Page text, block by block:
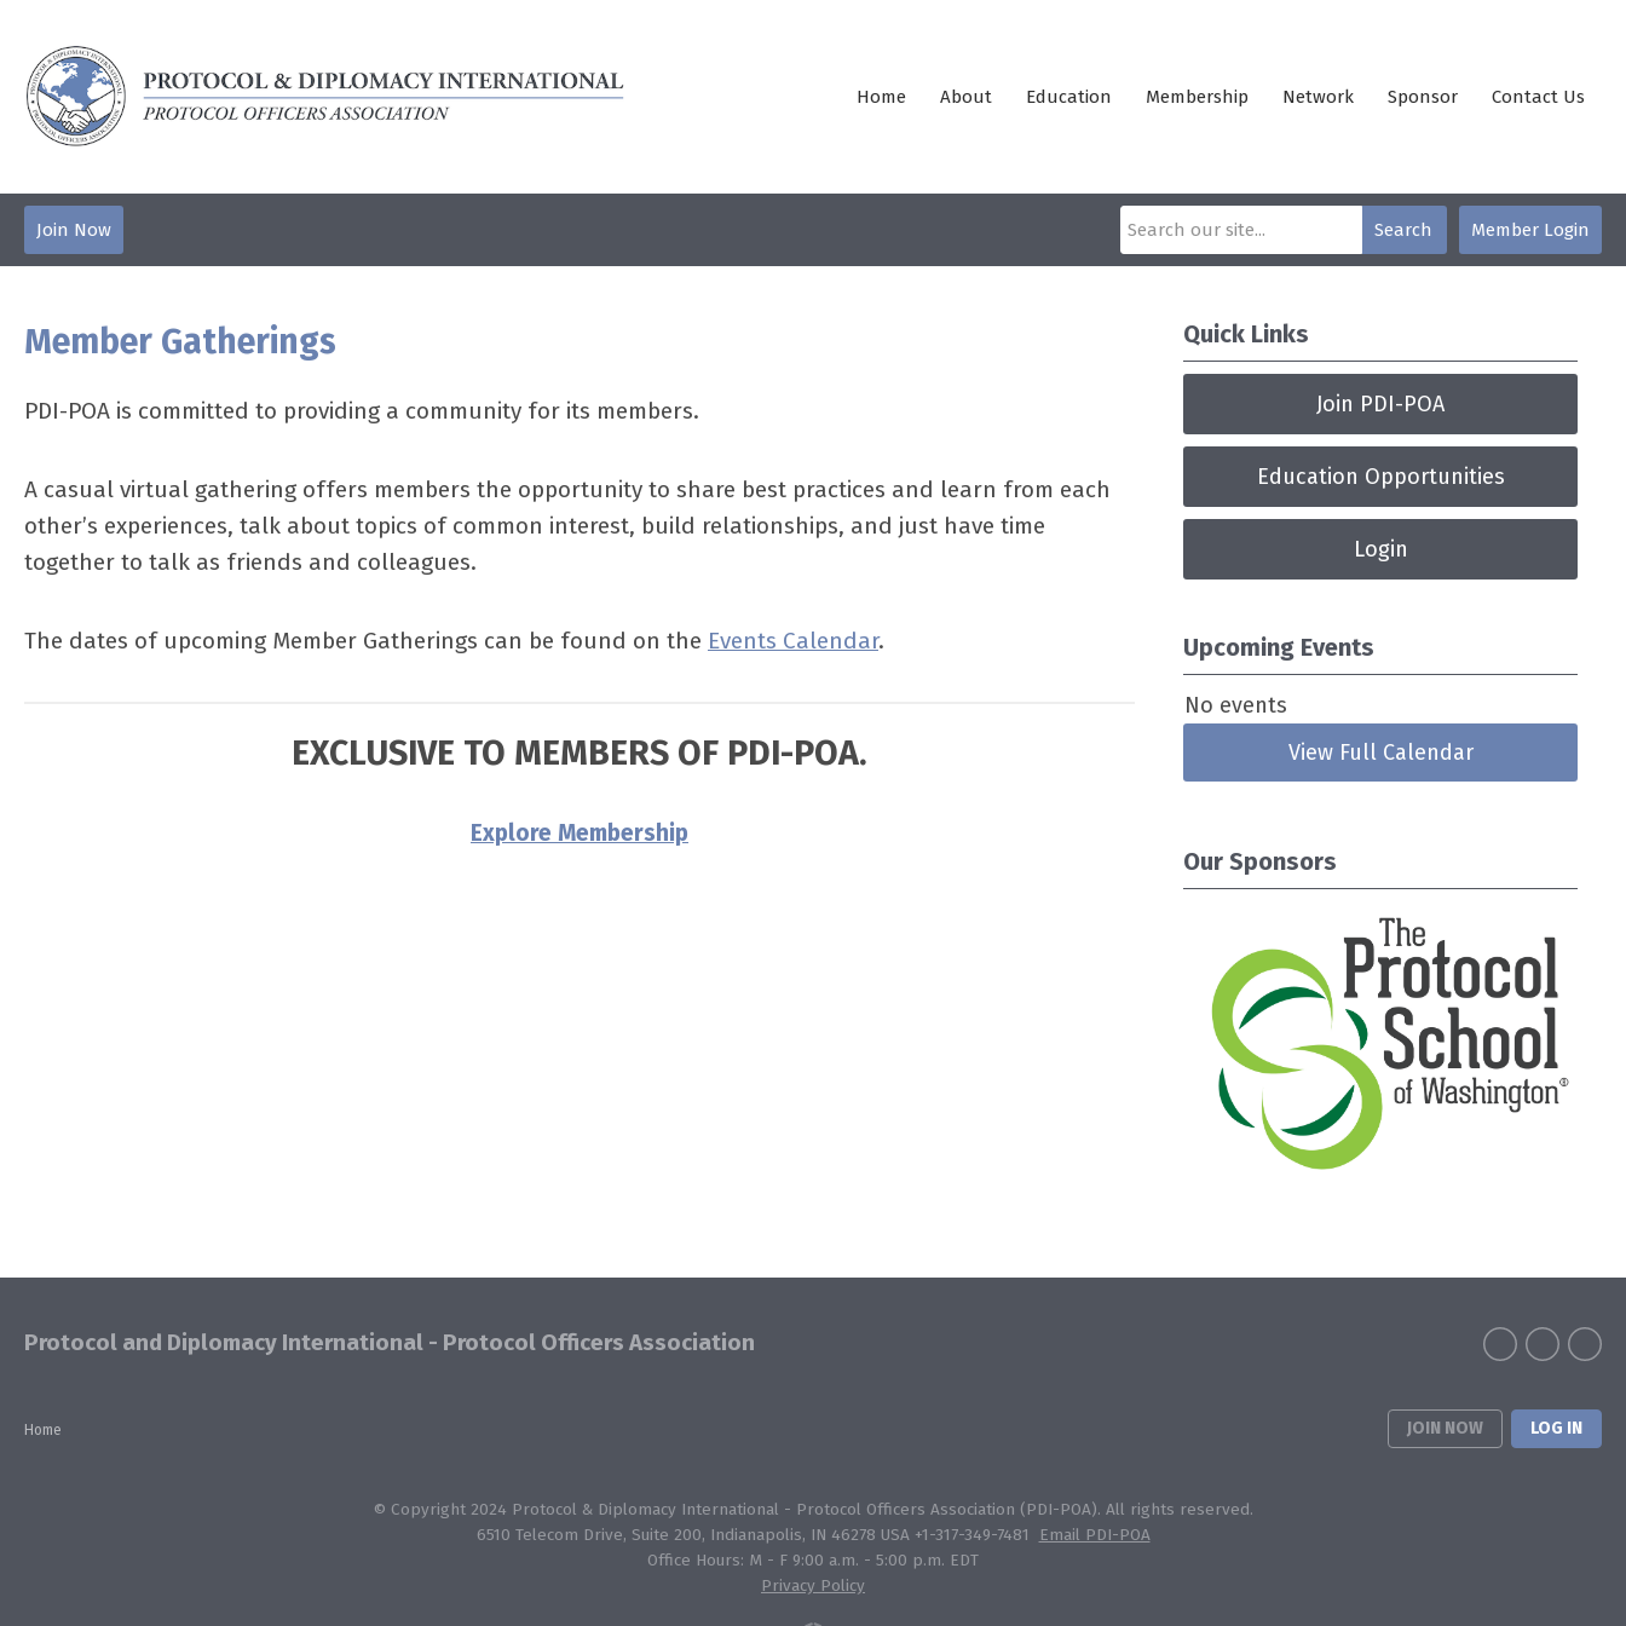
Home About Education Membership Network Sponsor Contact Us
Member Login
Search
Join Now
Member Gatherings
PDI-POA is committed to providing a community for its members.
A casual virtual gathering offers members the opportunity to share best practices and learn from each
other’s experiences, talk about topics of common interest, build relationships, and just have time
together to talk as friends and colleagues.
The dates of upcoming Member Gatherings can be found on the Events Calendar.
EXCLUSIVE TO MEMBERS OF PDI-POA.
Explore Membership
Quick Links
Join PDI-POA
Education Opportunities
Login
Upcoming Events
No events
View Full Calendar
Our Sponsors
Home JOIN NOW LOG IN
Protocol and Diplomacy International - Protocol Officers Association
© Copyright 2024 Protocol & Diplomacy International - Protocol Officers Association (PDI-POA). All rights reserved.
6510 Telecom Drive, Suite 200, Indianapolis, IN 46278 USA +1-317-349-7481
Email PDI-POA
Office Hours: M - F 9:00 a.m. - 5:00 p.m. EDT
Privacy Policy